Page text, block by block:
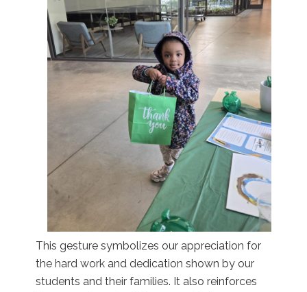
This gesture symbolizes our appreciation for
the hard work and dedication shown by our
students and their families. It also reinforces